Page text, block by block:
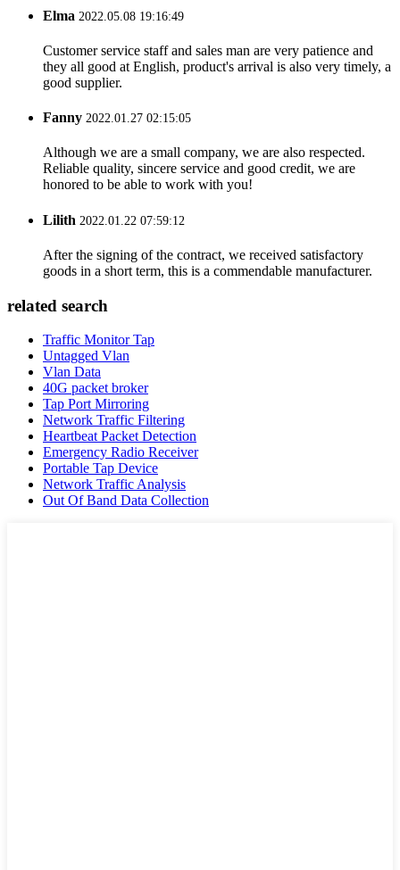
Elma 2022.05.08 19:16:49
Customer service staff and sales man are very patience and
they all good at English, product's arrival is also very timely, a
good supplier.
Fanny 2022.01.27 02:15:05
Although we are a small company, we are also respected.
Reliable quality, sincere service and good credit, we are
honored to be able to work with you!
Lilith 2022.01.22 07:59:12
After the signing of the contract, we received satisfactory
goods in a short term, this is a commendable manufacturer.
related search
Traffic Monitor Tap
Untagged Vlan
Vlan Data
40G packet broker
Tap Port Mirroring
Network Traffic Filtering
Heartbeat Packet Detection
Emergency Radio Receiver
Portable Tap Device
Network Traffic Analysis
Out Of Band Data Collection